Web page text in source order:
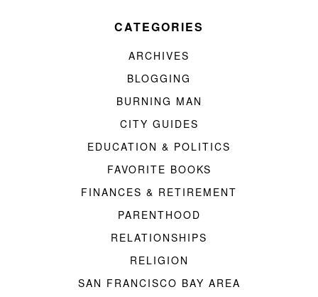
CATEGORIES
ARCHIVES
BLOGGING
BURNING MAN
CITY GUIDES
EDUCATION & POLITICS
FAVORITE BOOKS
FINANCES & RETIREMENT
PARENTHOOD
RELATIONSHIPS
RELIGION
SAN FRANCISCO BAY AREA